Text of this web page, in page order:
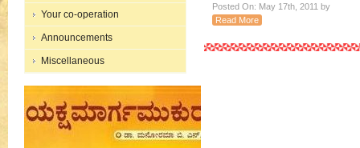
Your co-operation
Announcements
Miscellaneous
Posted On: May 17th, 2011 by
Read More